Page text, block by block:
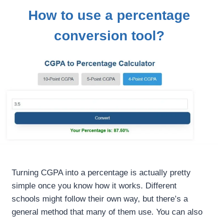
How to use a percentage
conversion tool?
Turning CGPA into a percentage is actually pretty
simple once you know how it works. Different
schools might follow their own way, but there’s a
general method that many of them use. You can also